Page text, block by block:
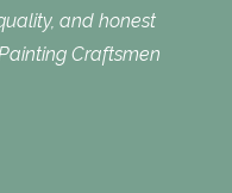
and honest
Craftsmen